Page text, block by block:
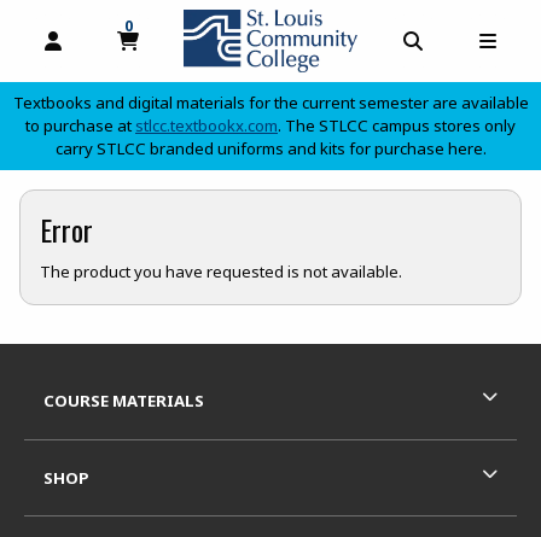
OPEN AND CLOSE PROFILE LINKS
0
MY CART, 0 ITEMS
Textbooks and digital materials for the current semester are available
to purchase at stlcc.textbookx.com(opens in a new tab)
. The STLCC campus stores only
carry STLCC branded uniforms and kits for purchase here.
Error
The product you have requested is not available.
COURSE MATERIALS
SHOP